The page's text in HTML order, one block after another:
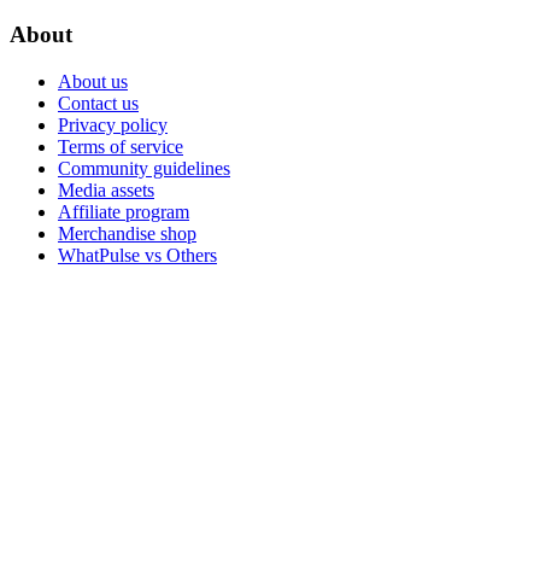
About
About us
Contact us
Privacy policy
Terms of service
Community guidelines
Media assets
Affiliate program
Merchandise shop
WhatPulse vs Others